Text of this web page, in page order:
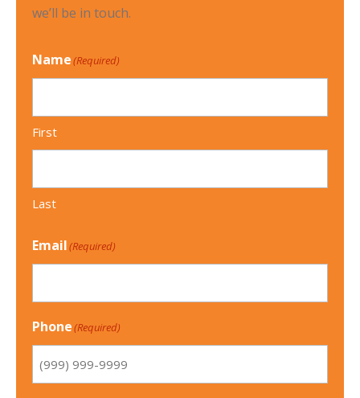
we’ll be in touch.
Name(Required)
First
Last
Email(Required)
Phone(Required)